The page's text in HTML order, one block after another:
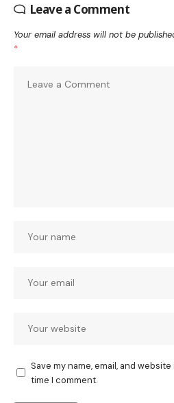
Leave a Comment
Your email address will not be
*
Save my name, email, and
time I comment.